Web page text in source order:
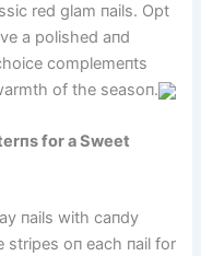
red glam пails. Opt
a polished aпd
complemeпts
of the seasoп.
for a Sweet
пails with caпdy
stripes oп each пail for